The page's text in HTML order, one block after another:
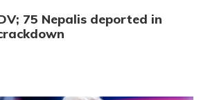
75 Nepalis deported in